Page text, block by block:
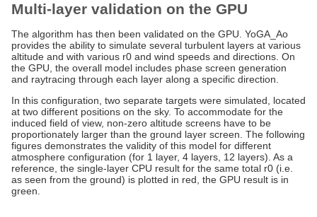
Multi-layer validation on the GPU
The algorithm has then been validated on the GPU. YoGA_Ao
provides the ability to simulate several turbulent layers at various
altitude and with various r0 and wind speeds and directions. On
the GPU, the overall model includes phase screen generation
and raytracing through each layer along a specific direction.
In this configuration, two separate targets were simulated, located
at two different positions on the sky. To accommodate for the
induced field of view, non-zero altitude screens have to be
proportionately larger than the ground layer screen. The following
figures demonstrates the validity of this model for different
atmosphere configuration (for 1 layer, 4 layers, 12 layers). As a
reference, the single-layer CPU result for the same total r0 (i.e.
as seen from the ground) is plotted in red, the GPU result is in
green.